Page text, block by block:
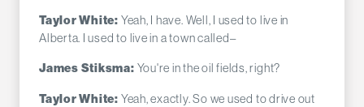
Taylor White: Yeah, I have. Well, I used to live in
Alberta. I used to live in a town called–
James Stiksma: You're in the oil fields, right?
Taylor White: Yeah, exactly. So we used to drive out